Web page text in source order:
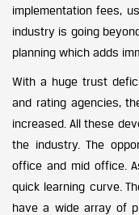
implementation fees,
industry is going
planning which adds
With a huge trust
and rating agencies,
increased. All these
the industry. The
office and mid office.
quick learning curve.
have a wide array of